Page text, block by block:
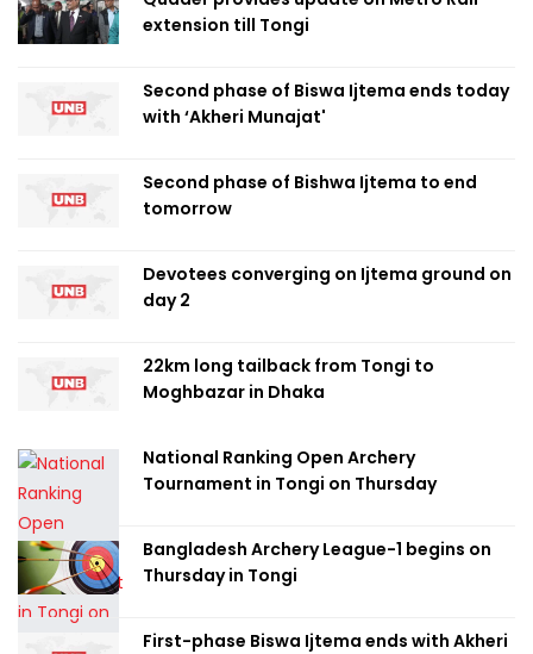
extension till Tongi
Second phase of Biswa Ijtema ends today
with ‘Akheri Munajat'
Second phase of Bishwa Ijtema to end
tomorrow
Devotees converging on Ijtema ground on
day 2
22km long tailback from Tongi to
Moghbazar in Dhaka
National Ranking Open Archery
Tournament in Tongi on Thursday
Bangladesh Archery League-1 begins on
Thursday in Tongi
First-phase Biswa Ijtema ends with Akheri